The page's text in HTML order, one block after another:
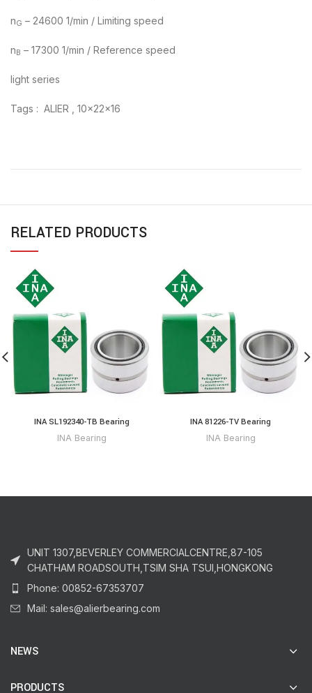
nG – 24600 1/min / Limiting speed
n B – 17300 1/min / Reference speed
light series
Tags : ALIER , 10x22x16
RELATED PRODUCTS
INA SL192340-TB Bearing
INA Bearing
INA 81226-TV Bearing
INA Bearing
UNIT 1307,BEVERLEY COMMERCIALCENTRE,87-105
CHATHAM ROADSOUTH,TSIM SHA TSUI,HONGKONG
Phone: 00852-67353707
Mail: sales@alierbearing.com
NEWS
PRODUCTS